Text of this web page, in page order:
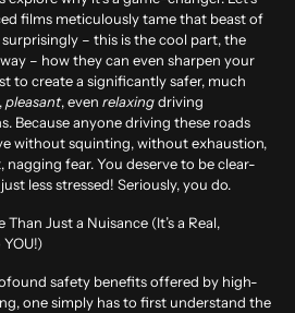
films meticulously tame that beast of
– this is the cool part, the
– how they can even sharpen your
to create a significantly safer, much
pleasant, even relaxingdriving
Because anyone driving these roads
without squinting, without exhaustion,
fear. You deserve to be clear-
less stressed! Seriously, you do.
Just a Nuisance (It’s a Real,
safety benefits offered by high-
one simply has to first understand the